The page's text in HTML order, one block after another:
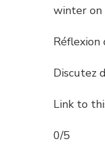
winter on
Réflexion
Discutez
Link to
0/5